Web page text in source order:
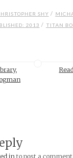
SHY /
2013 / TITAN
in to post a comment.